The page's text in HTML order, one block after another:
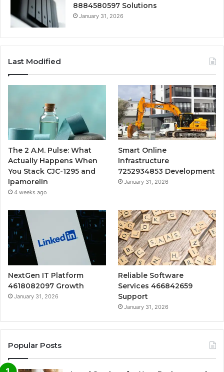
8884580597 Solutions
January 31, 2026
Last Modified
The 2 A.M. Pulse: What
Actually Happens When
You Stack CJC-1295 and
Ipamorelin
4 weeks ago
Smart Online
Infrastructure
7252934853 Development
January 31, 2026
NextGen IT Platform
4618082097 Growth
January 31, 2026
Reliable Software
Services 466842659
Support
January 31, 2026
Popular Posts